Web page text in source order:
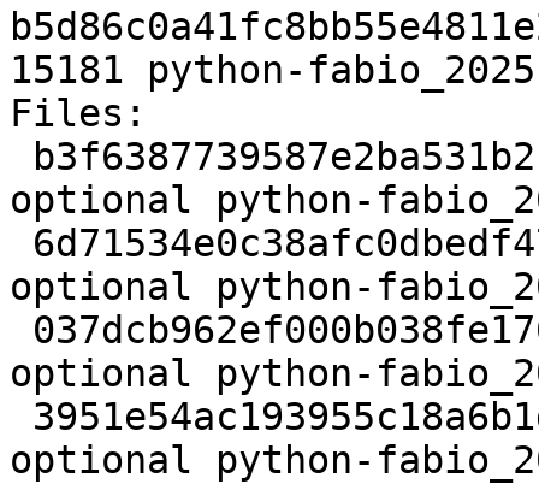
15181 python-
Files:
optional python-
optional python-
optional python-
optional python-